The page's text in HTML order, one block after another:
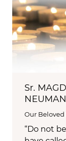
Sr.
Our Beloved
“Do not